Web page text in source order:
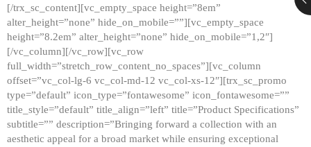
[/trx_sc_content][vc_empty_space height=”8em”
alter_height=”none” hide_on_mobile=””][vc_empty_space
height=”8.2em” alter_height=”none” hide_on_mobile=”1,2″]
[/vc_column][/vc_row][vc_row
full_width=”stretch_row_content_no_spaces”][vc_column
offset=”vc_col-lg-6 vc_col-md-12 vc_col-xs-12″][trx_sc_promo
type=”default” icon_type=”fontawesome” icon_fontawesome=””
title_style=”default” title_align=”left” title=”Product Specifications”
subtitle=”” description=”Bringing forward a collection with an
aesthetic appeal for a broad market while ensuring exceptional